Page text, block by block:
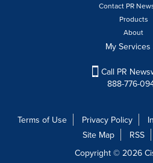
Contact PR
Products
About
My Services
Call PR
888-776-
Terms of Use Privacy Policy
Site Map
RSS
Copyright © 2026